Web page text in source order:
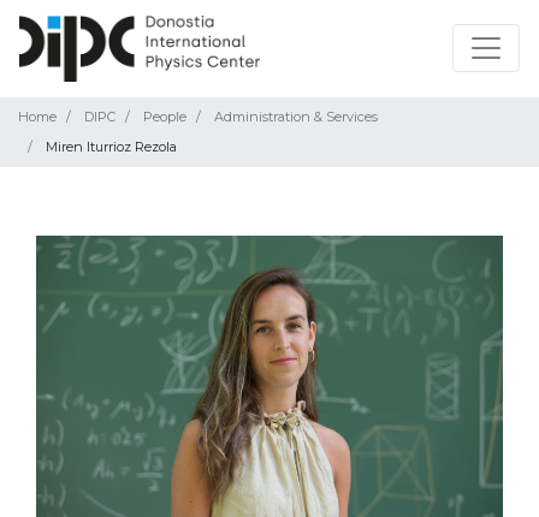
Home DIPC People
Administration & Services
Miren Iturrioz Rezola